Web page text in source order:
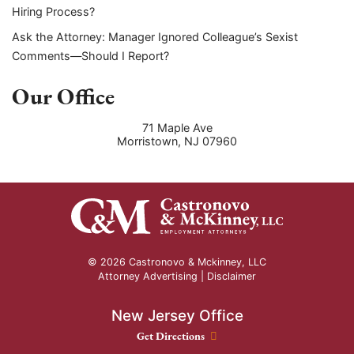
Hiring Process?
Ask the Attorney: Manager Ignored Colleague’s Sexist
Comments—Should I Report?
Our Office
71 Maple Ave
Morristown, NJ 07960
© 2026 Castronovo & Mckinney, LLC
Attorney Advertising | Disclaimer
New Jersey Office
New Jersey Office location
Get Directions